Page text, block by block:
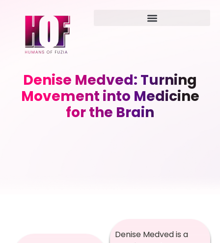
Denise Medved: Turning
Movement into Medicine
for the Brain
Denise Medved is a